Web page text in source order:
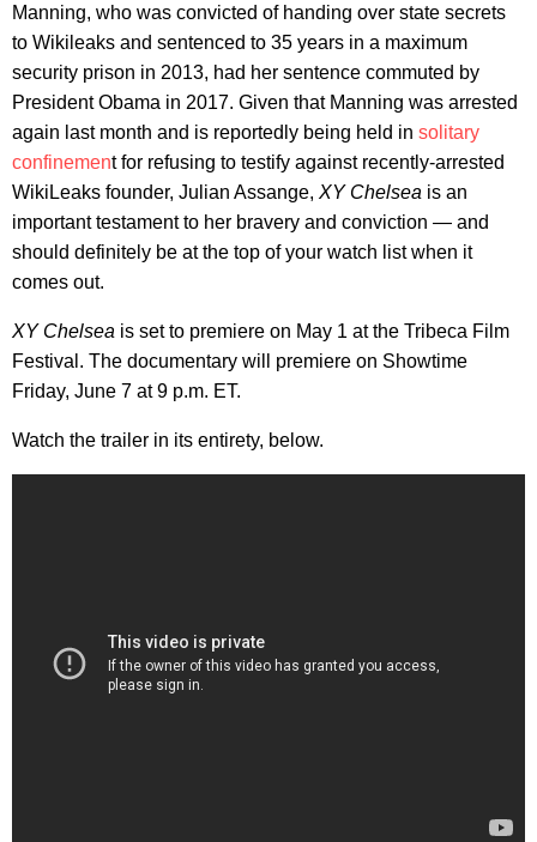
Manning, who was convicted of handing over state secrets
to Wikileaks and sentenced to 35 years in a maximum
security prison in 2013, had her sentence commuted by
President Obama in 2017. Given that Manning was arrested
again last month and is reportedly being held in solitary
confinement for refusing to testify against recently-arrested
WikiLeaks founder, Julian Assange, XY Chelsea is an
important testament to her bravery and conviction — and
should definitely be at the top of your watch list when it
comes out.
XY Chelsea is set to premiere on May 1 at the Tribeca Film
Festival. The documentary will premiere on Showtime
Friday, June 7 at 9 p.m. ET.
Watch the trailer in its entirety, below.